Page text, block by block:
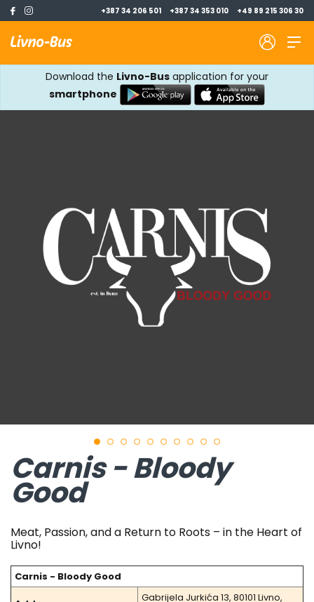
+387 34 206 501 +387 34 353 010 +49 89 215 306 30
Download the Livno-Bus application for your
smartphone
Carnis - Bloody
Good
Meat, Passion, and a Return to Roots – in the Heart of
Livno!
Carnis - Bloody Good
Gabrijela Jurkića 13, 80101 Livno,